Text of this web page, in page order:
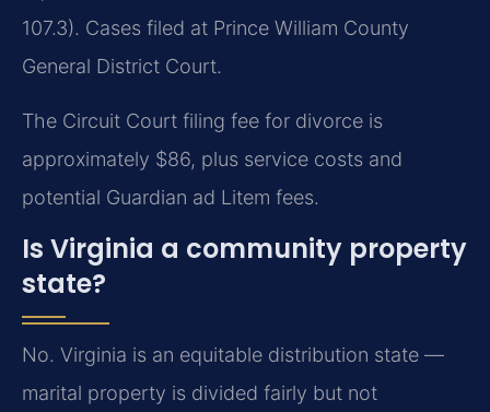
107.3). Cases filed at Prince William County
General District Court.
The Circuit Court filing fee for divorce is
approximately $86, plus service costs and
potential Guardian ad Litem fees.
Is Virginia a community property
state?
No. Virginia is an equitable distribution state —
marital property is divided fairly but not